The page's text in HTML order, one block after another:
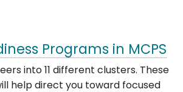
Programs in MCPS
into 11 different clusters. These
help direct you toward focused